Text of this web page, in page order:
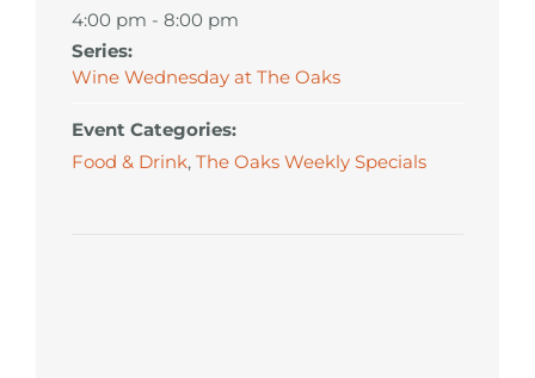
4:00 pm - 8:00 pm
Series:
Wine Wednesday at The Oaks
Event Categories:
Food & Drink, The Oaks Weekly Specials